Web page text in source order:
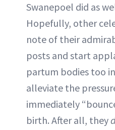
Swanepoel did as
Hopefully, other
note of their
posts and start
partum bodies too
alleviate the
immediately
birth. After all, they